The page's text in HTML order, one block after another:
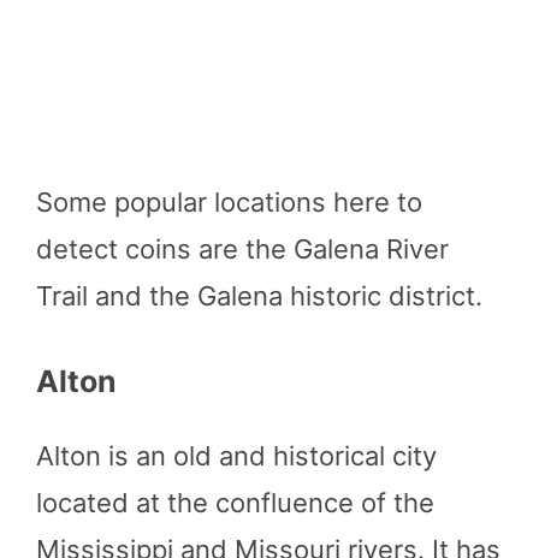
Some popular locations here to
detect coins are the Galena River
Trail and the Galena historic district.
Alton
Alton is an old and historical city
located at the confluence of the
Mississippi and Missouri rivers. It has